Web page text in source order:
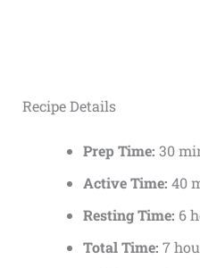
Recipe Details
Prep Time: 30
Active Time: 40
Resting Time: 6
Total Time: 7